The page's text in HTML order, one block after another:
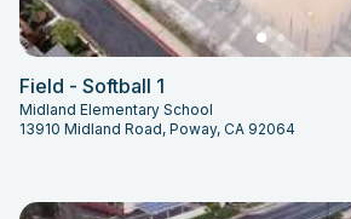
Field - Softball 1
Midland Elementary School
13910 Midland Road, Poway, CA 92064